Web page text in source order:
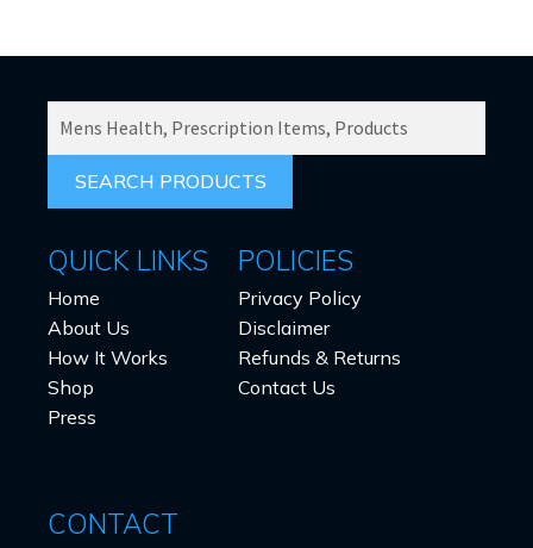
FOR:
QUICK LINKS
Home
About Us
How It Works
Shop
Press
POLICIES
Privacy Policy
Disclaimer
Refunds & Returns
Contact Us
CONTACT